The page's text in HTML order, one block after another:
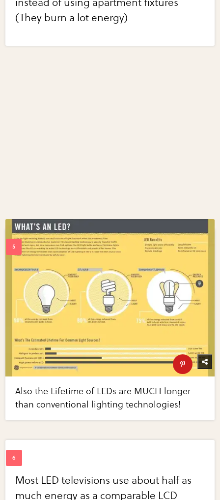
instead of using apartment fixtures
(They burn a lot energy)
Also the Lifetime of LEDs are MUCH longer
than conventional lighting technologies!
Most LED televisions use about half as
much energy as a comparable LCD